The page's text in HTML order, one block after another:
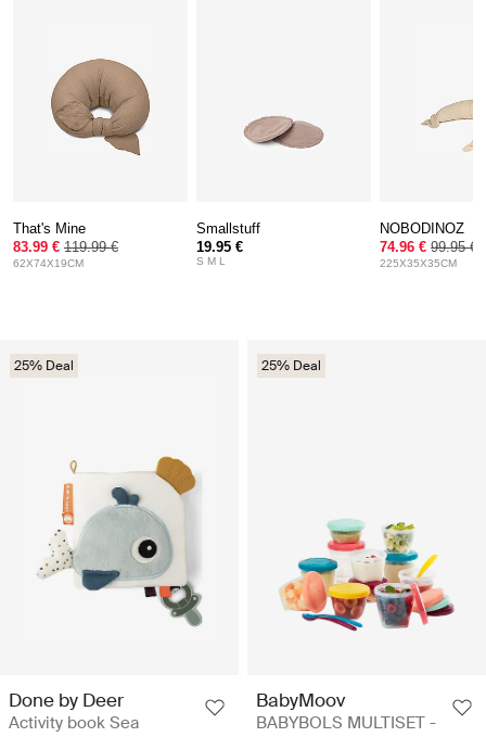
25% Deal
Done by Deer
Activity book Sea
25% Deal
BabyMoov
BABYBOLS MULTISET -
That's Mine
83.99 € 119.99 €
62X74X19CM
Smallstuff
19.95 €
S M L
NOBODINOZ
74.96 € 99.95 €
225X35X35CM